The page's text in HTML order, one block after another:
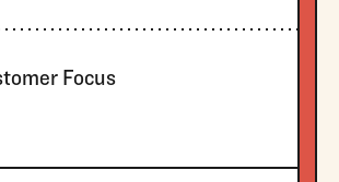
Focus